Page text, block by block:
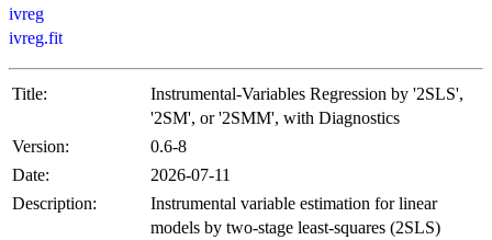
ivreg
ivreg.fit
Title:
Instrumental-Variables Regression by '2SLS',
'2SM', or '2SMM', with Diagnostics
Version:
0.6-8
Date:
2026-07-11
Description:
Instrumental variable estimation for linear
models by two-stage least-squares (2SLS)